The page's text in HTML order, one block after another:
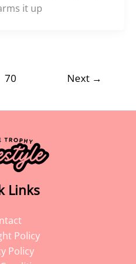
it up
70 Next →
Links
Policy
Policy